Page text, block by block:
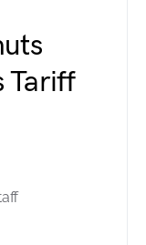
Tariff